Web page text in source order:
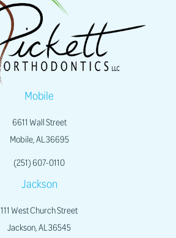
Mobile
6611 Wall Street
Mobile, AL 36695
(251) 607-0110
Jackson
111 West Church Street
Jackson, AL 36545